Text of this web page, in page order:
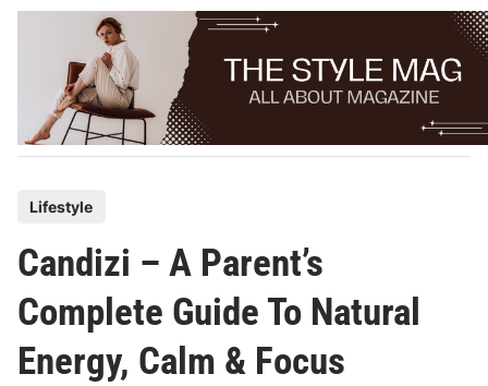
Skip
s
t
e
d
Lifestyle
Candizi – A Parent’s
Complete Guide To Natural
Energy, Calm & Focus